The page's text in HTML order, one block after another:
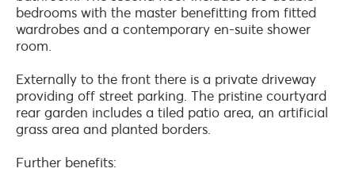
bedrooms with the master benefitting from fitted
wardrobes and a contemporary en-suite shower
room.
Externally to the front there is a private driveway
providing off street parking. The pristine courtyard
rear garden includes a tiled patio area, an artificial
grass area and planted borders.
Further benefits: